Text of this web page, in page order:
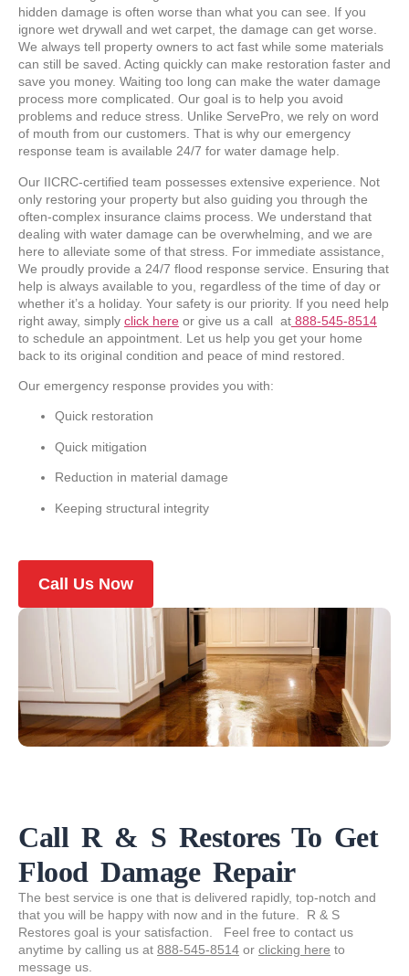
hidden damage is often worse than what you can see. If you
ignore wet drywall and wet carpet, the damage can get worse.
We always tell property owners to act fast while some materials
can still be saved. Acting quickly can make restoration faster and
save you money. Waiting too long can make the water damage
process more complicated. Our goal is to help you avoid
problems and reduce stress. Unlike ServePro, we rely on word
of mouth from our customers. That is why our emergency
response team is available 24/7 for water damage help.
Our IICRC-certified team possesses extensive experience. Not
only restoring your property but also guiding you through the
often-complex insurance claims process. We understand that
dealing with water damage can be overwhelming, and we are
here to alleviate some of that stress. For immediate assistance,
We proudly provide a 24/7 flood response service. Ensuring that
help is always available to you, regardless of the time of day or
whether it’s a holiday. Your safety is our priority. If you need help
right away, simply click here or give us a call at 888-545-8514
to schedule an appointment. Let us help you get your home
back to its original condition and peace of mind restored.
Our emergency response provides you with:
Quick restoration
Quick mitigation
Reduction in material damage
Keeping structural integrity
Call Us Now
Call R & S Restores To Get
Flood Damage Repair
The best service is one that is delivered rapidly, top-notch and
that you will be happy with now and in the future. R & S
Restores goal is your satisfaction. Feel free to contact us
anytime by calling us at 888-545-8514 or clicking here to
message us.